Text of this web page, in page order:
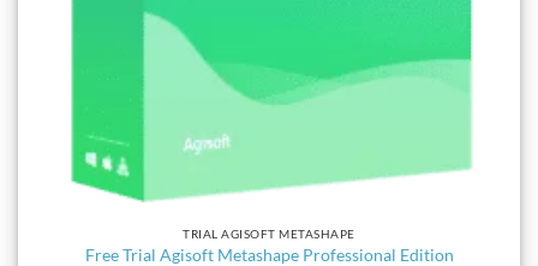
TRIAL AGISOFT METASHAPE
Free Trial Agisoft Metashape Professional Edition